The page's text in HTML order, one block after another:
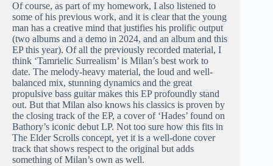
Of course, as part of my homework, I also listened to
some of his previous work, and it is clear that the young
man has a creative mind that justifies his prolific output
(two albums and a demo in 2024, and an album and this
EP this year). Of all the previously recorded material, I
think ‘Tamrielic Surrealism’ is Milan’s best work to
date. The melody-heavy material, the loud and well-
balanced mix, stunning dynamics and the great
propulsive bass guitar makes this EP profoundly stand
out. But that Milan also knows his classics is proven by
the closing track of the EP, a cover of ‘Hades’ found on
Bathory’s iconic debut LP. Not too sure how this fits in
The Elder Scrolls concept, yet it is a well-done cover
track that shows respect to the original but adds
something of Milan’s own as well.